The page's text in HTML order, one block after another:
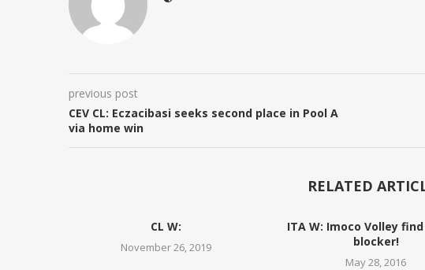
previous post
CEV CL: Eczacibasi seeks second place in Pool A
via home win
RELATED
CL W:
November 26, 2019
ITA W: Imoco Volley
blocker!
May 28, 2016